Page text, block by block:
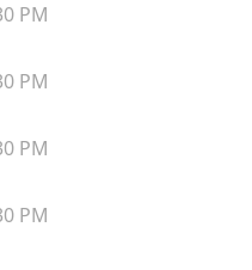
PM
PM
PM
PM